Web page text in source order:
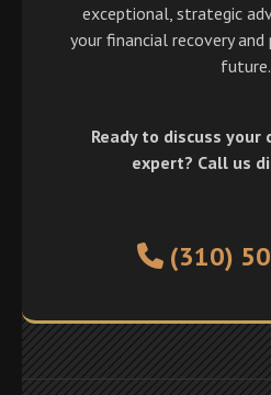
exceptional, strategic
your financial recovery
future.
Ready to discuss
expert? Call us
(310)